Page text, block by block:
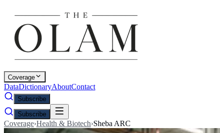
Coverage
DataDictionaryAboutContact
Subscribe
Subscribe
Coverage›Health & Biotech›Sheba ARC